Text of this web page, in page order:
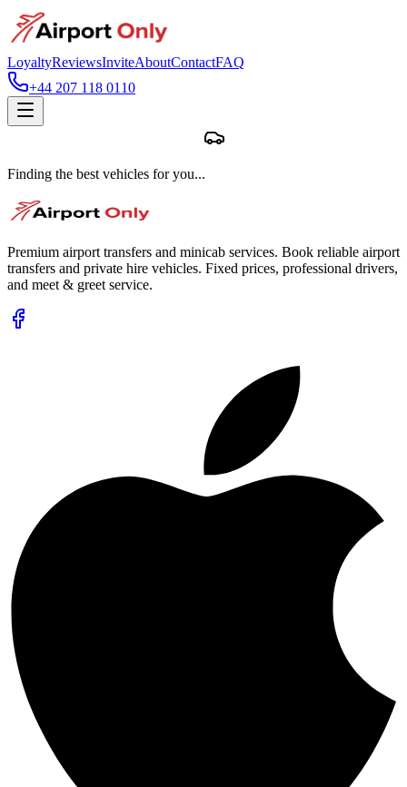
LoyaltyReviewsInviteAboutContactFAQ
+44 207 118 0110
Finding the best vehicles for you...
Premium airport transfers and minicab services. Book reliable airport
transfers and private hire vehicles. Fixed prices, professional drivers,
and meet & greet service.